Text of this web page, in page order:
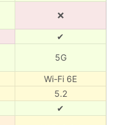
❌
✔
5G
Wi-Fi 6E
5.2
✔